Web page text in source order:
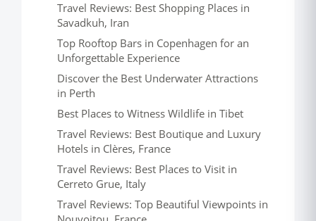
Travel Reviews: Best Shopping Places in
Savadkuh, Iran
Top Rooftop Bars in Copenhagen for an
Unforgettable Experience
Discover the Best Underwater Attractions
in Perth
Best Places to Witness Wildlife in Tibet
Travel Reviews: Best Boutique and Luxury
Hotels in Clères, France
Travel Reviews: Best Places to Visit in
Cerreto Grue, Italy
Travel Reviews: Top Beautiful Viewpoints in